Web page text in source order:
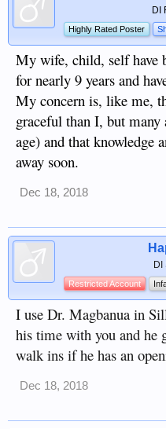
DI
Highly Rated Poster
My wife, child, self have
for nearly 9 years and
My concern is, like me,
graceful than I, but many
age) and that knowledge
away soon.
Dec 18, 2018
Restricted Account
I use Dr. Magbanua in
his time with you and he
walk ins if he has an
Dec 18, 2018